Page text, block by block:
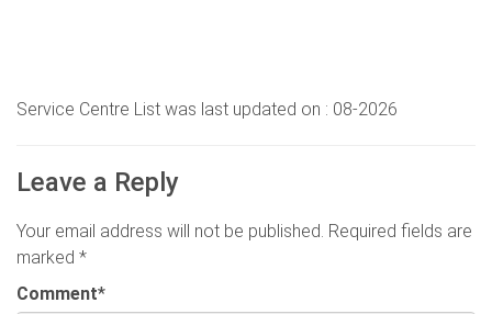
Service Centre List was last updated on : 08-2026
Leave a Reply
Your email address will not be published. Required fields are
marked *
Comment*